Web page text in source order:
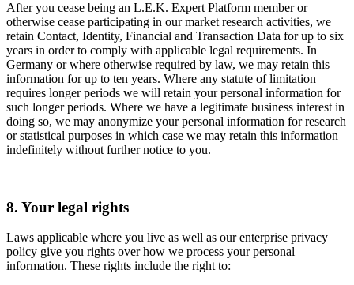
After you cease being an L.E.K. Expert Platform member or
otherwise cease participating in our market research activities, we
retain Contact, Identity, Financial and Transaction Data for up to six
years in order to comply with applicable legal requirements. In
Germany or where otherwise required by law, we may retain this
information for up to ten years. Where any statute of limitation
requires longer periods we will retain your personal information for
such longer periods. Where we have a legitimate business interest in
doing so, we may anonymize your personal information for research
or statistical purposes in which case we may retain this information
indefinitely without further notice to you.
8. Your legal rights
Laws applicable where you live as well as our enterprise privacy
policy give you rights over how we process your personal
information. These rights include the right to: